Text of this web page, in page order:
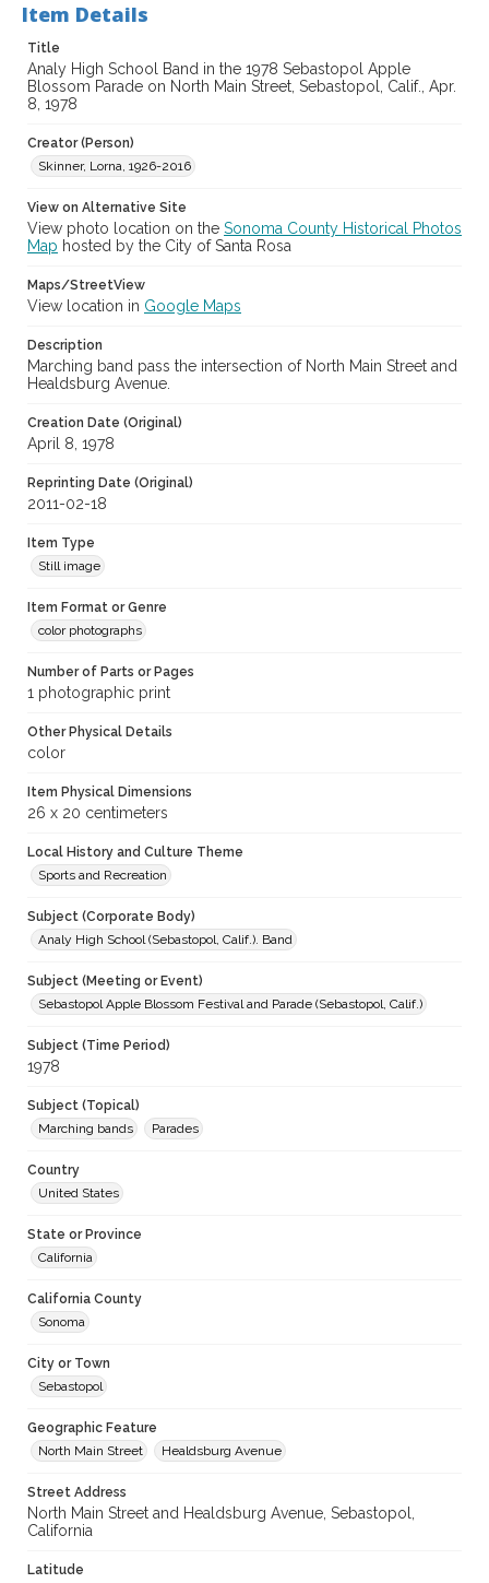
Skinner family photograph collection, 1965-1997
Digital Archives Identifier
cstr_pho_034949
Skinner family photograph collection, 1965-1997 (SPC-00109)
Sebastopol Apple Blossom Festival and Parade (Sebastopol,
Calif.)
Item Details
Title
Analy High School Band in the 1978 Sebastopol Apple
Blossom Parade on North Main Street, Sebastopol, Calif., Apr.
8, 1978
Creator (Person)
Skinner, Lorna, 1926-2016
View on Alternative Site
View photo location on the Sonoma County Historical Photos
Map hosted by the City of Santa Rosa
Maps/StreetView
View location in Google Maps
Description
Marching band pass the intersection of North Main Street and
Healdsburg Avenue.
Creation Date (Original)
April 8, 1978
Reprinting Date (Original)
2011-02-18
Item Type
Still image
Item Format or Genre
color photographs
Number of Parts or Pages
1 photographic print
Other Physical Details
color
Item Physical Dimensions
26 x 20 centimeters
Local History and Culture Theme
Sports and Recreation
Subject (Corporate Body)
Analy High School (Sebastopol, Calif.). Band
Subject (Meeting or Event)
Sebastopol Apple Blossom Festival and Parade (Sebastopol, Calif.)
Subject (Time Period)
1978
Subject (Topical)
Marching bands
Parades
Country
United States
State or Province
California
California County
Sonoma
City or Town
Sebastopol
Geographic Feature
North Main Street
Healdsburg Avenue
Street Address
North Main Street and Healdsburg Avenue, Sebastopol,
California
Latitude